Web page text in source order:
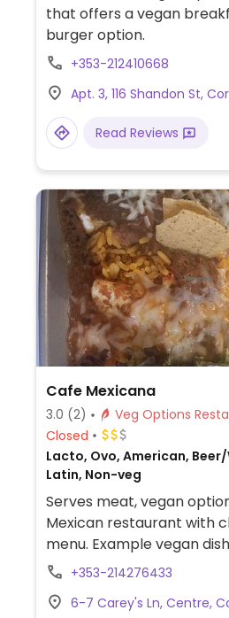
that offers a vegan
burger option.
+353-212410668
Apt. 3, 116 Shandon St,
Read Reviews
Cafe Mexicana
3.0 (2)
Veg
Closed
Lacto, Ovo, American,
Latin, Non-veg
Serves meat, vegan
Mexican restaurant with
menu. Example vegan
with guacamole refried
+353-214276433
6-7 Carey's Ln, Centre,